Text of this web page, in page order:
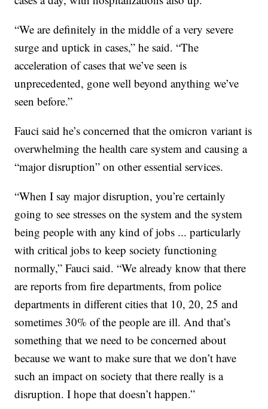
“We are definitely in the middle of a very severe
surge and uptick in cases,” he said. “The
acceleration of cases that we’ve seen is
unprecedented, gone well beyond anything we’ve
seen before.”
Fauci said he’s concerned that the omicron variant is
overwhelming the health care system and causing a
“major disruption” on other essential services.
“When I say major disruption, you’re certainly
going to see stresses on the system and the system
being people with any kind of jobs ... particularly
with critical jobs to keep society functioning
normally,” Fauci said. “We already know that there
are reports from fire departments, from police
departments in different cities that 10, 20, 25 and
sometimes 30% of the people are ill. And that’s
something that we need to be concerned about
because we want to make sure that we don’t have
such an impact on society that there really is a
disruption. I hope that doesn’t happen.”